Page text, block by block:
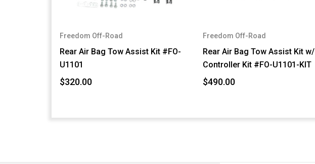
Freedom Off-Road
Rear Air Bag Tow Assist Kit #FO-
U1101
$320.00
Freedom Off-Road
Rear Air Bag Tow Assist Kit w/
Controller Kit #FO-U1101-KIT
$490.00